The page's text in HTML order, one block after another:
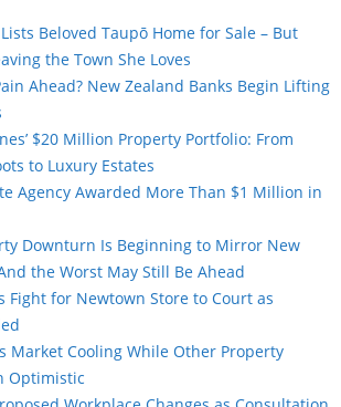
Beloved Taupō Home for Sale – But
the Town She Loves
Ahead? New Zealand Banks Begin Lifting
$20 Million Property Portfolio: From
to Luxury Estates
Agency Awarded More Than $1 Million in
Downturn Is Beginning to Mirror New
the Worst May Still Be Ahead
Fight for Newtown Store to Court as
Market Cooling While Other Property
Optimistic